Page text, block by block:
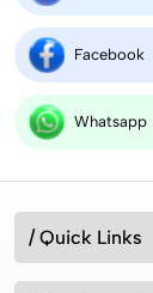
Facebook
Whatsapp
/ Quick Links